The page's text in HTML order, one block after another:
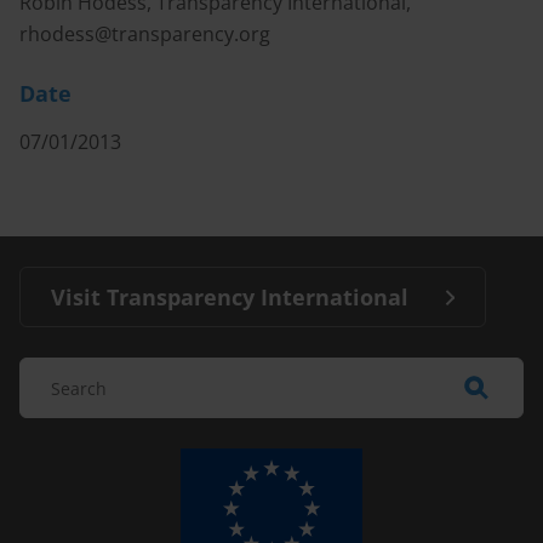
rhodess@transparency.org
Date
07/01/2013
Visit Transparency International